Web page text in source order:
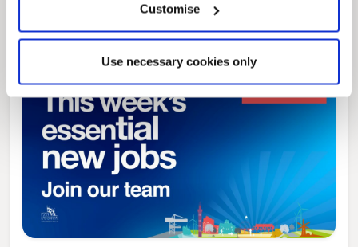
Customise
Use necessary cookies only